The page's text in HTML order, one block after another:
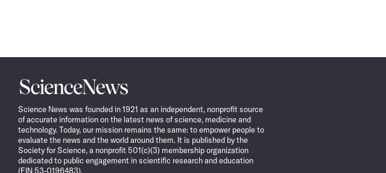
Science
News
Science News was founded in 1921 as an independent, nonprofit source
of accurate information on the latest news of science, medicine and
technology. Today, our mission remains the same: to empower people to
evaluate the news and the world around them. It is published by the
Society for Science, a nonprofit 501(c)(3) membership organization
dedicated to public engagement in scientific research and education
(EIN 53-0196483).